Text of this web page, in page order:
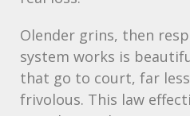
Olender grins, then
system works is
that go to court, far
frivolous. This law